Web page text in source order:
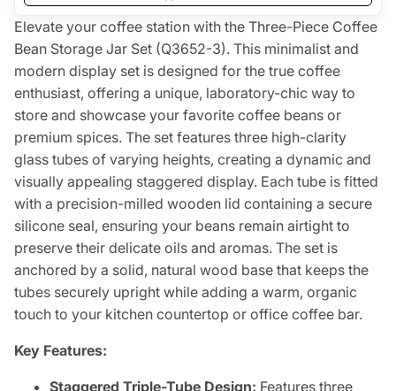
Elevate your coffee station with the Three-Piece Coffee
Bean Storage Jar Set (Q3652-3). This minimalist and
modern display set is designed for the true coffee
enthusiast, offering a unique, laboratory-chic way to
store and showcase your favorite coffee beans or
premium spices. The set features three high-clarity
glass tubes of varying heights, creating a dynamic and
visually appealing staggered display. Each tube is fitted
with a precision-milled wooden lid containing a secure
silicone seal, ensuring your beans remain airtight to
preserve their delicate oils and aromas. The set is
anchored by a solid, natural wood base that keeps the
tubes securely upright while adding a warm, organic
touch to your kitchen countertop or office coffee bar.
Key Features:
Staggered Triple-Tube Design: Features three